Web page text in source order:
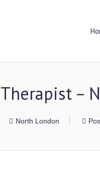
–
North London